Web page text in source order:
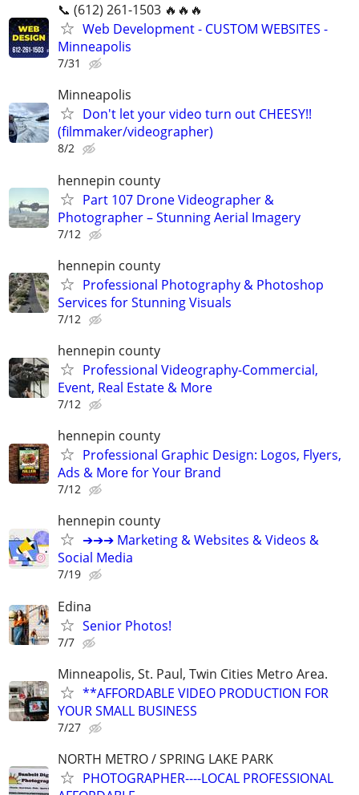
📞 (612) 261-1503 🔥🔥🔥
Web Development - CUSTOM WEBSITES -
Minneapolis
7/31
Minneapolis
Don't let your video turn out CHEESY!!
(filmmaker/videographer)
8/2
hennepin county
Part 107 Drone Videographer &
Photographer – Stunning Aerial Imagery
7/12
hennepin county
Professional Photography & Photoshop
Services for Stunning Visuals
7/12
hennepin county
Professional Videography-Commercial,
Event, Real Estate & More
7/12
hennepin county
Professional Graphic Design: Logos, Flyers,
Ads & More for Your Brand
7/12
hennepin county
➔➔➔ Marketing & Websites & Videos &
Social Media
7/19
Edina
Senior Photos!
7/7
Minneapolis, St. Paul, Twin Cities Metro Area.
**AFFORDABLE VIDEO PRODUCTION FOR
YOUR SMALL BUSINESS
7/27
NORTH METRO / SPRING LAKE PARK
PHOTOGRAPHER----LOCAL PROFESSIONAL